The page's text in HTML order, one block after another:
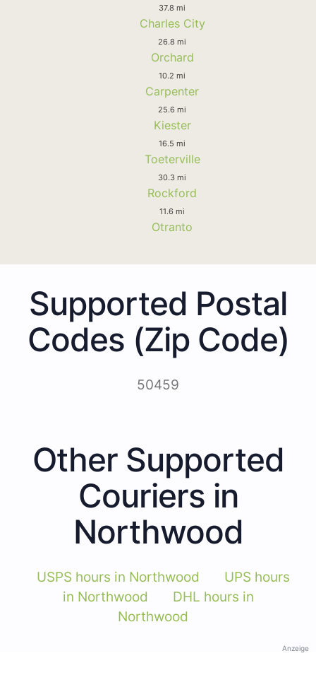
37.8 mi
Charles City
26.8 mi
Orchard
10.2 mi
Carpenter
25.6 mi
Kiester
16.5 mi
Toeterville
30.3 mi
Rockford
11.6 mi
Otranto
Supported Postal
Codes (Zip Code)
50459
Other Supported
Couriers in
Northwood
USPS hours in Northwood
UPS hours
in Northwood
DHL hours in
Northwood
Anzeige